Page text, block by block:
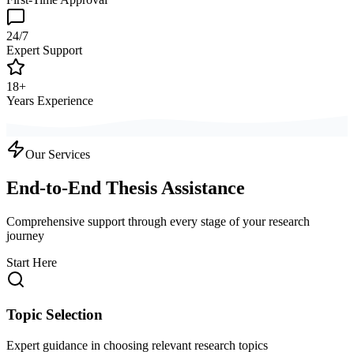
24/7
Expert Support
18+
Years Experience
Our Services
End-to-End Thesis Assistance
Comprehensive support through every stage of your research
journey
Start Here
Topic Selection
Expert guidance in choosing relevant research topics